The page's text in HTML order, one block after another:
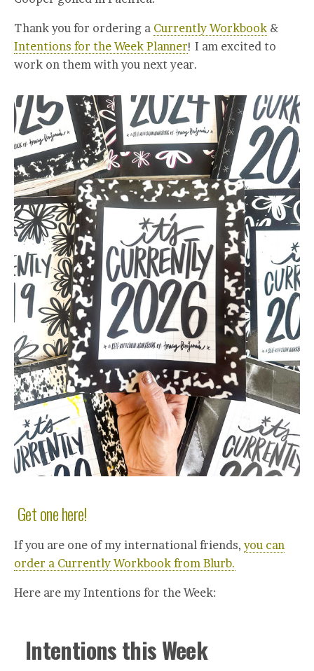
Thank you for ordering a Currently Workbook &
Intentions for the Week Planner! I am excited to
work on them with you next year.
Get one here!
If you are one of my international friends, you can
order a Currently Workbook from Blurb.
Here are my Intentions for the Week:
Intentions this Week